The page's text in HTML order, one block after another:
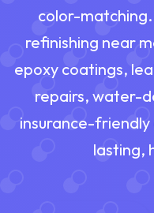
color-
refinishing near
epoxy coatings,
repairs, water-
insurance-
lasting,